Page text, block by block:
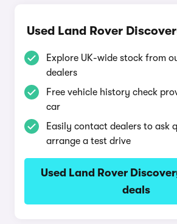
Used Land Rover
Explore UK-wide stock from
dealers
Free vehicle history check
car
Easily contact dealers to ask
arrange a test drive
Used Land Rover
deals